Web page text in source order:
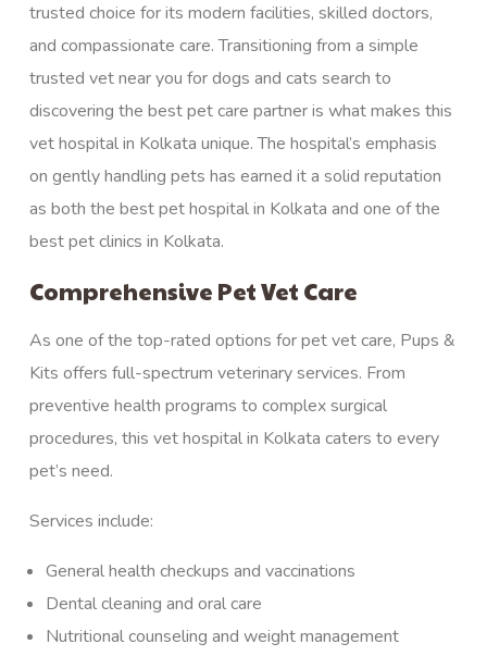
trusted choice for its modern facilities, skilled doctors,
and compassionate care. Transitioning from a simple
trusted vet near you for dogs and cats search to
discovering the best pet care partner is what makes this
vet hospital in Kolkata unique. The hospital’s emphasis
on gently handling pets has earned it a solid reputation
as both the best pet hospital in Kolkata and one of the
best pet clinics in Kolkata.
Comprehensive Pet Vet Care
As one of the top-rated options for pet vet care, Pups &
Kits offers full-spectrum veterinary services. From
preventive health programs to complex surgical
procedures, this vet hospital in Kolkata caters to every
pet’s need.
Services include:
General health checkups and vaccinations
Dental cleaning and oral care
Nutritional counseling and weight management